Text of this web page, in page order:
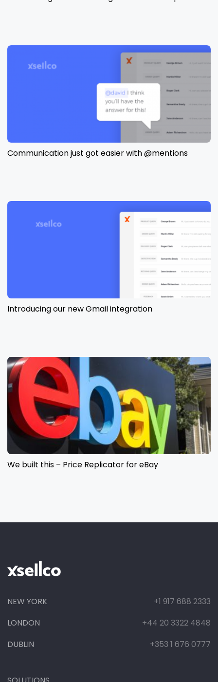
Communication just got easier with @mentions
Introducing our new Gmail integration
We built this – Price Replicator for eBay
NEW YORK
+1 917 688 2333
LONDON
+44 20 3322 4848
DUBLIN
+353 1 676 0777